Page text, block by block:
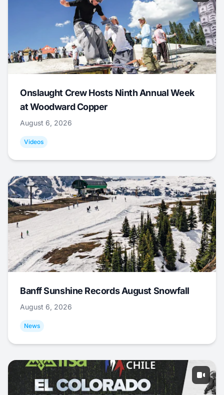
Onslaught Crew Hosts Ninth Annual Week
at Woodward Copper
August 6, 2026
Videos
Banff Sunshine Records August Snowfall
August 6, 2026
News